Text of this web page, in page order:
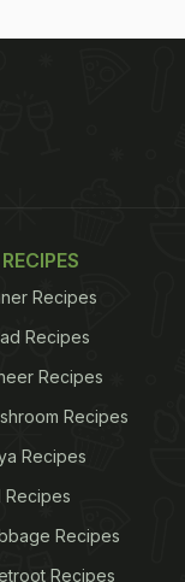
Recipes
Recipes
Recipes
Recipes
Recipes
Recipes
Recipes
Recipes